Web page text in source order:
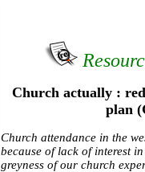
Church actually :
plan
Church attendance in the
because of lack of interest
greyness of our church